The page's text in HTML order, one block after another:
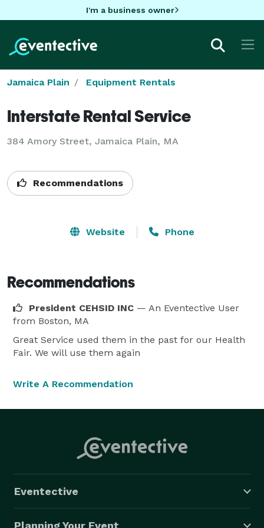
I'm a business owner
Jamaica Plain Equipment Rentals
Interstate Rental Service
384 Amory Street, Jamaica Plain, MA
Recommendations
Website Phone
Recommendations
President CEHSID INC — An Eventective User
from Boston, MA
Great Service used them in the past for our Health
Fair. We will use them again
Write A Recommendation
Eventective
Planning Your Event